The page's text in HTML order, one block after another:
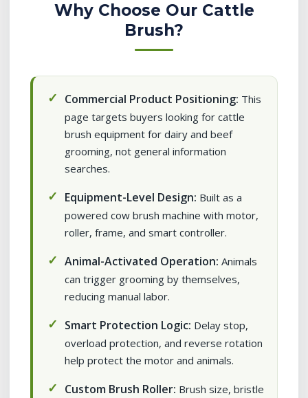
Why Choose Our Cattle
Brush?
Commercial Product Positioning: This
page targets buyers looking for cattle
brush equipment for dairy and beef
grooming, not general information
searches.
Equipment-Level Design: Built as a
powered cow brush machine with motor,
roller, frame, and smart controller.
Animal-Activated Operation: Animals
can trigger grooming by themselves,
reducing manual labor.
Smart Protection Logic: Delay stop,
overload protection, and reverse rotation
help protect the motor and animals.
Custom Brush Roller: Brush size, bristle